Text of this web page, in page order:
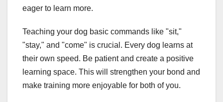
eager to learn more.
Teaching your dog basic commands like "sit,"
"stay," and "come" is crucial. Every dog learns at
their own speed. Be patient and create a positive
learning space. This will strengthen your bond and
make training more enjoyable for both of you.